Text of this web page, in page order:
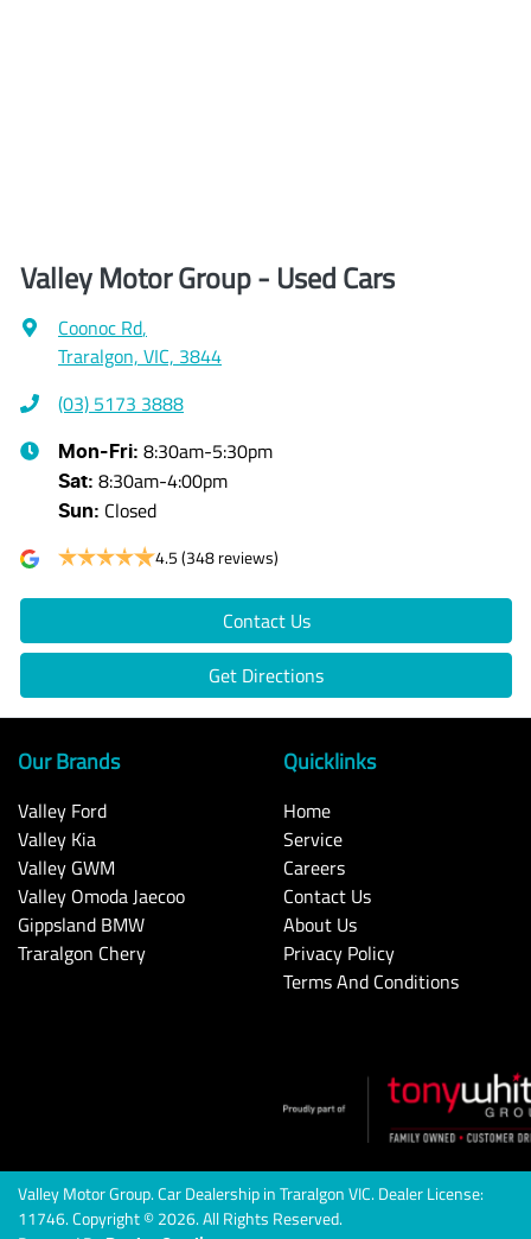
Valley Motor Group - Used Cars
Coonoc Rd,
Traralgon, VIC, 3844
(03) 5173 3888
Mon-Fri: 8:30am-5:30pm
Sat: 8:30am-4:00pm
Sun: Closed
4.5(348 reviews)
Contact Us
Get Directions
Our Brands
Valley Ford
Valley Kia
Valley GWM
Valley Omoda Jaecoo
Gippsland BMW
Traralgon Chery
Quicklinks
Home
Service
Careers
Contact Us
About Us
Privacy Policy
Terms And Conditions
Valley Motor Group.Car DealershipinTraralgon VIC.Dealer License:
11746.Copyright ©2026. All Rights Reserved.